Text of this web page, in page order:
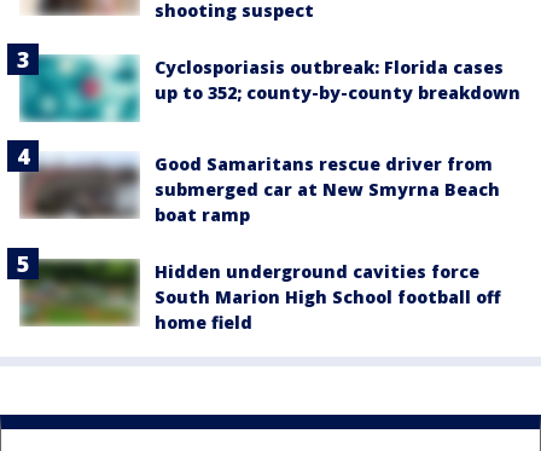
shooting suspect
Cyclosporiasis outbreak: Florida cases
up to 352; county-by-county breakdown
Good Samaritans rescue driver from
submerged car at New Smyrna Beach
boat ramp
Hidden underground cavities force
South Marion High School football off
home field